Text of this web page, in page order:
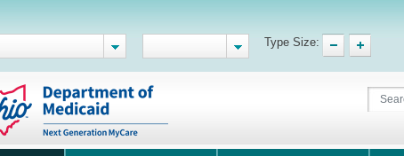
Type Size: